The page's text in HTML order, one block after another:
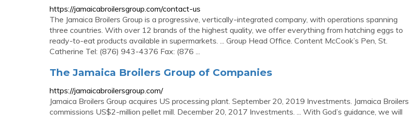
https://jamaicabroilersgroup.com/contact-us
The Jamaica Broilers Group is a progressive, vertically-integrated company, with operations spanning
three countries. With over 12 brands of the highest quality, we offer everything from hatching eggs to
ready-to-eat products available in supermarkets. ... Group Head Office. Content McCook’s Pen, St.
Catherine Tel: (876) 943-4376 Fax: (876 ...
The Jamaica Broilers Group of Companies
https://jamaicabroilersgroup.com/
Jamaica Broilers Group acquires US processing plant. September 20, 2019 Investments. Jamaica Broilers
commissions US$2-million pellet mill. December 20, 2017 Investments. ... With God’s guidance, we will